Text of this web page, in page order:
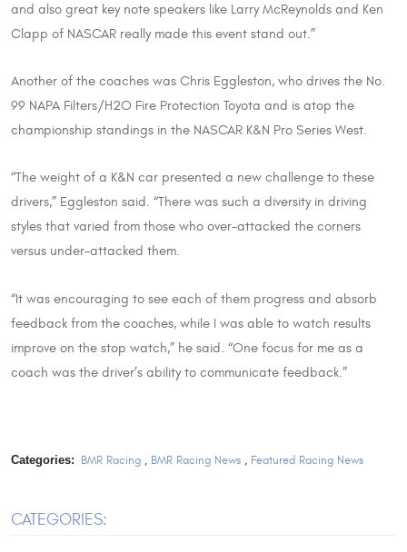
and also great key note speakers like Larry McReynolds and Ken
Clapp of NASCAR really made this event stand out.”
Another of the coaches was Chris Eggleston, who drives the No.
99 NAPA Filters/H2O Fire Protection Toyota and is atop the
championship standings in the NASCAR K&N Pro Series West.
“The weight of a K&N car presented a new challenge to these
drivers,” Eggleston said. “There was such a diversity in driving
styles that varied from those who over-attacked the corners
versus under-attacked them.
“It was encouraging to see each of them progress and absorb
feedback from the coaches, while I was able to watch results
improve on the stop watch,” he said. “One focus for me as a
coach was the driver’s ability to communicate feedback.”
Categories: BMR Racing, BMR Racing News, Featured Racing News
CATEGORIES: